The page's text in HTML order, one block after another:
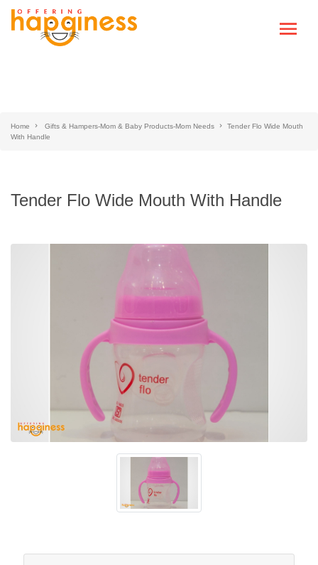
Home Gifts & Hampers-Mom & Baby Products-Mom Needs
Tender Flo Wide Mouth
With Handle
Tender Flo Wide Mouth With Handle